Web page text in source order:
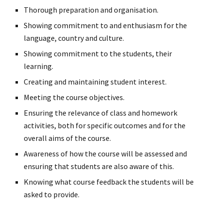
Thorough preparation and organisation.
Showing commitment to and enthusiasm for the
language, country and culture.
Showing commitment to the students, their
learning.
Creating and maintaining student interest.
Meeting the course objectives.
Ensuring the relevance of class and homework
activities, both for specific outcomes and for the
overall aims of the course.
Awareness of how the course will be assessed and
ensuring that students are also aware of this.
Knowing what course feedback the students will be
asked to provide.